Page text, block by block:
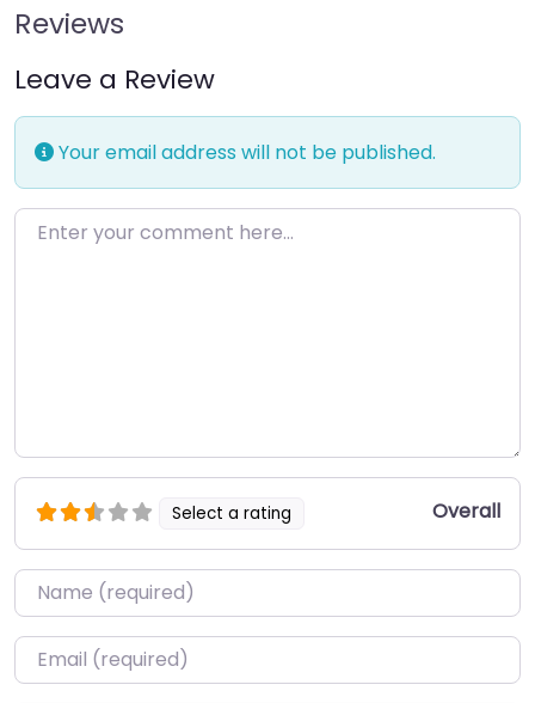
Reviews
Leave a Review
Your email address will not be published.
Enter your comment here…
Select a rating Overall
Name*
Email*